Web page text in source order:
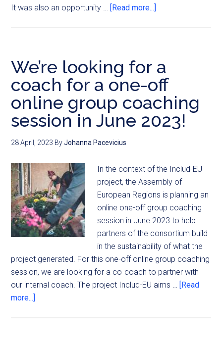
It was also an opportunity … [Read more...]
We’re looking for a
coach for a one-off
online group coaching
session in June 2023!
28 April, 2023 ByJohanna Pacevicius
In the context of the Includ-EU
project, the Assembly of
European Regions is planning an
online one-off group coaching
session in June 2023 to help
partners of the consortium build
in the sustainability of what the
project generated. For this one-off online group coaching
session, we are looking for a co-coach to partner with
our internal coach. The project Includ-EU aims … [Read
more...]